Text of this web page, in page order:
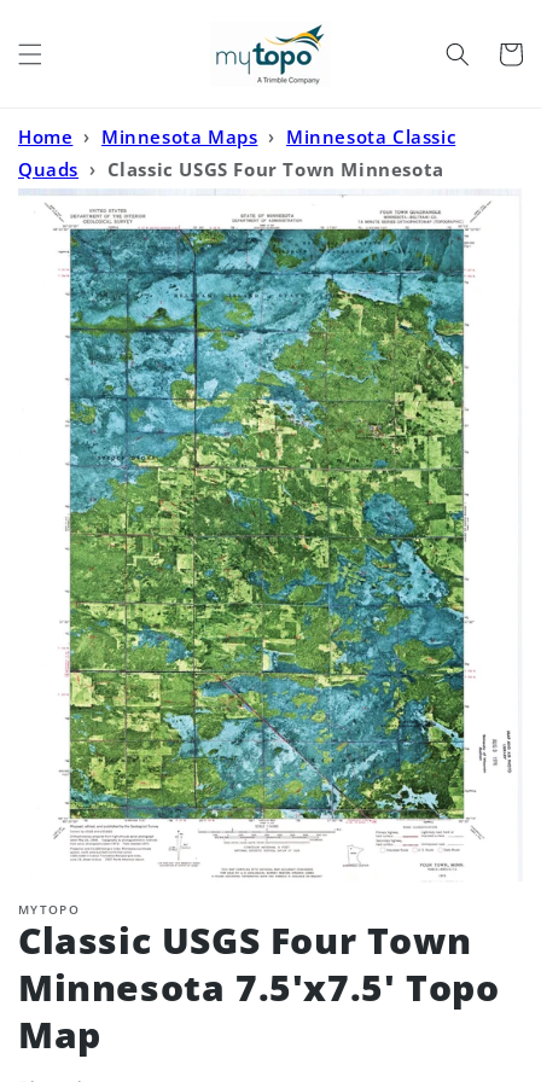
Cart
Home › Minnesota Maps › Minnesota Classic
Quads › Classic USGS Four Town Minnesota
7.5'x7.5' Topo Map
MYTOPO
Classic USGS Four Town
Minnesota 7.5'x7.5' Topo
Map